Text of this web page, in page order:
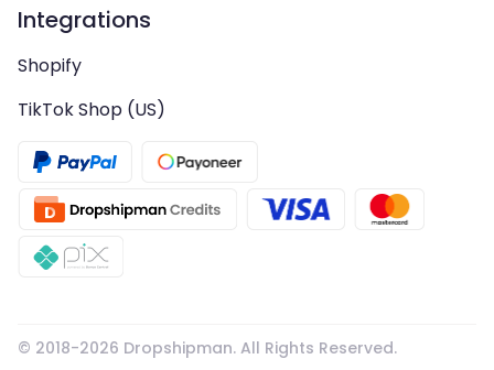
Integrations
Shopify
TikTok Shop (US)
© 2018-2026 Dropshipman. All Rights Reserved.